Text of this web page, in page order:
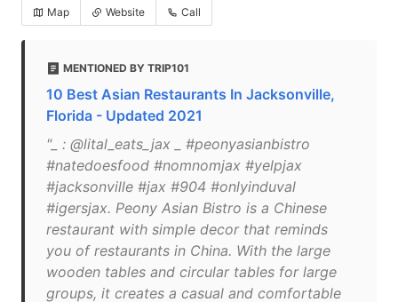
Map Website Call
MENTIONED BY TRIP101
10 Best Asian Restaurants In Jacksonville,
Florida - Updated 2021
"_ : @lital_eats_jax _ #peonyasianbistro
#natedoesfood #nomnomjax #yelpjax
#jacksonville #jax #904 #onlyinduval
#igersjax. Peony Asian Bistro is a Chinese
restaurant with simple decor that reminds
you of restaurants in China. With the large
wooden tables and circular tables for large
groups, it creates a casual and comfortable